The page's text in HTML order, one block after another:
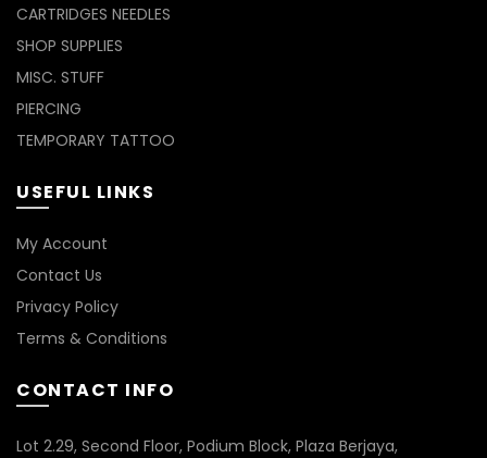
CARTRIDGES NEEDLES
SHOP SUPPLIES
MISC. STUFF
PIERCING
TEMPORARY TATTOO
USEFUL LINKS
My Account
Contact Us
Privacy Policy
Terms & Conditions
CONTACT INFO
Lot 2.29, Second Floor, Podium Block, Plaza Berjaya,